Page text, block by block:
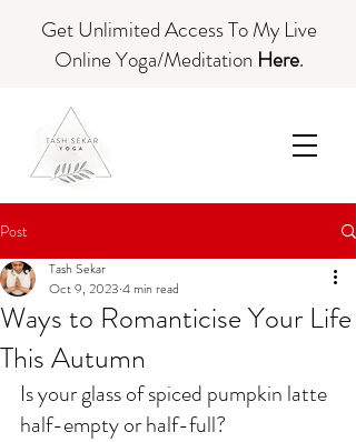
Get Unlimited Access To My Live
Online Yoga/Meditation Here.
Post
Ways to Romanticise Your Life
This Autumn
Tash Sekar
Oct 9, 2023 4 min read
Is your glass of spiced pumpkin latte
half-empty or half-full?